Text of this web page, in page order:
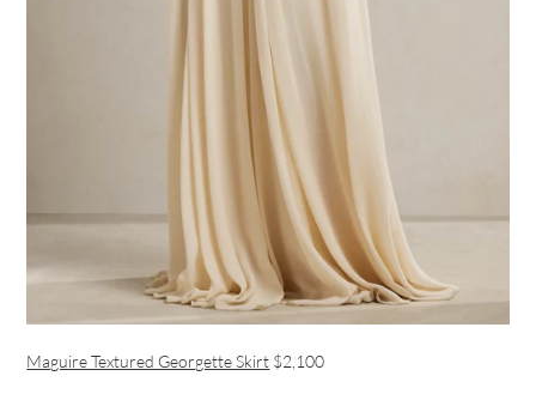
Maguire Textured Georgette Skirt $2,100